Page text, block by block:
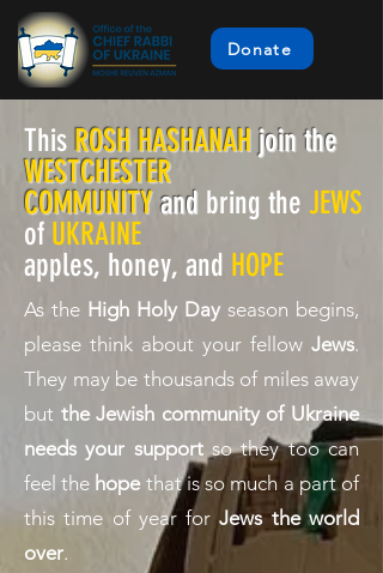
Donate
ThisROSH HASHANAHjoin the
WESTCHESTER
COMMUNITYand bring the JEWS
of UKRAINE
apples, honey, and HOPE
As the High Holy Day season begins,
please think about your fellow Jews.
They may be thousands of miles away
but the Jewish community of Ukraine
needs your supportso they too can
feel the hope that is so much a part of
this time of year forJews the world
over.